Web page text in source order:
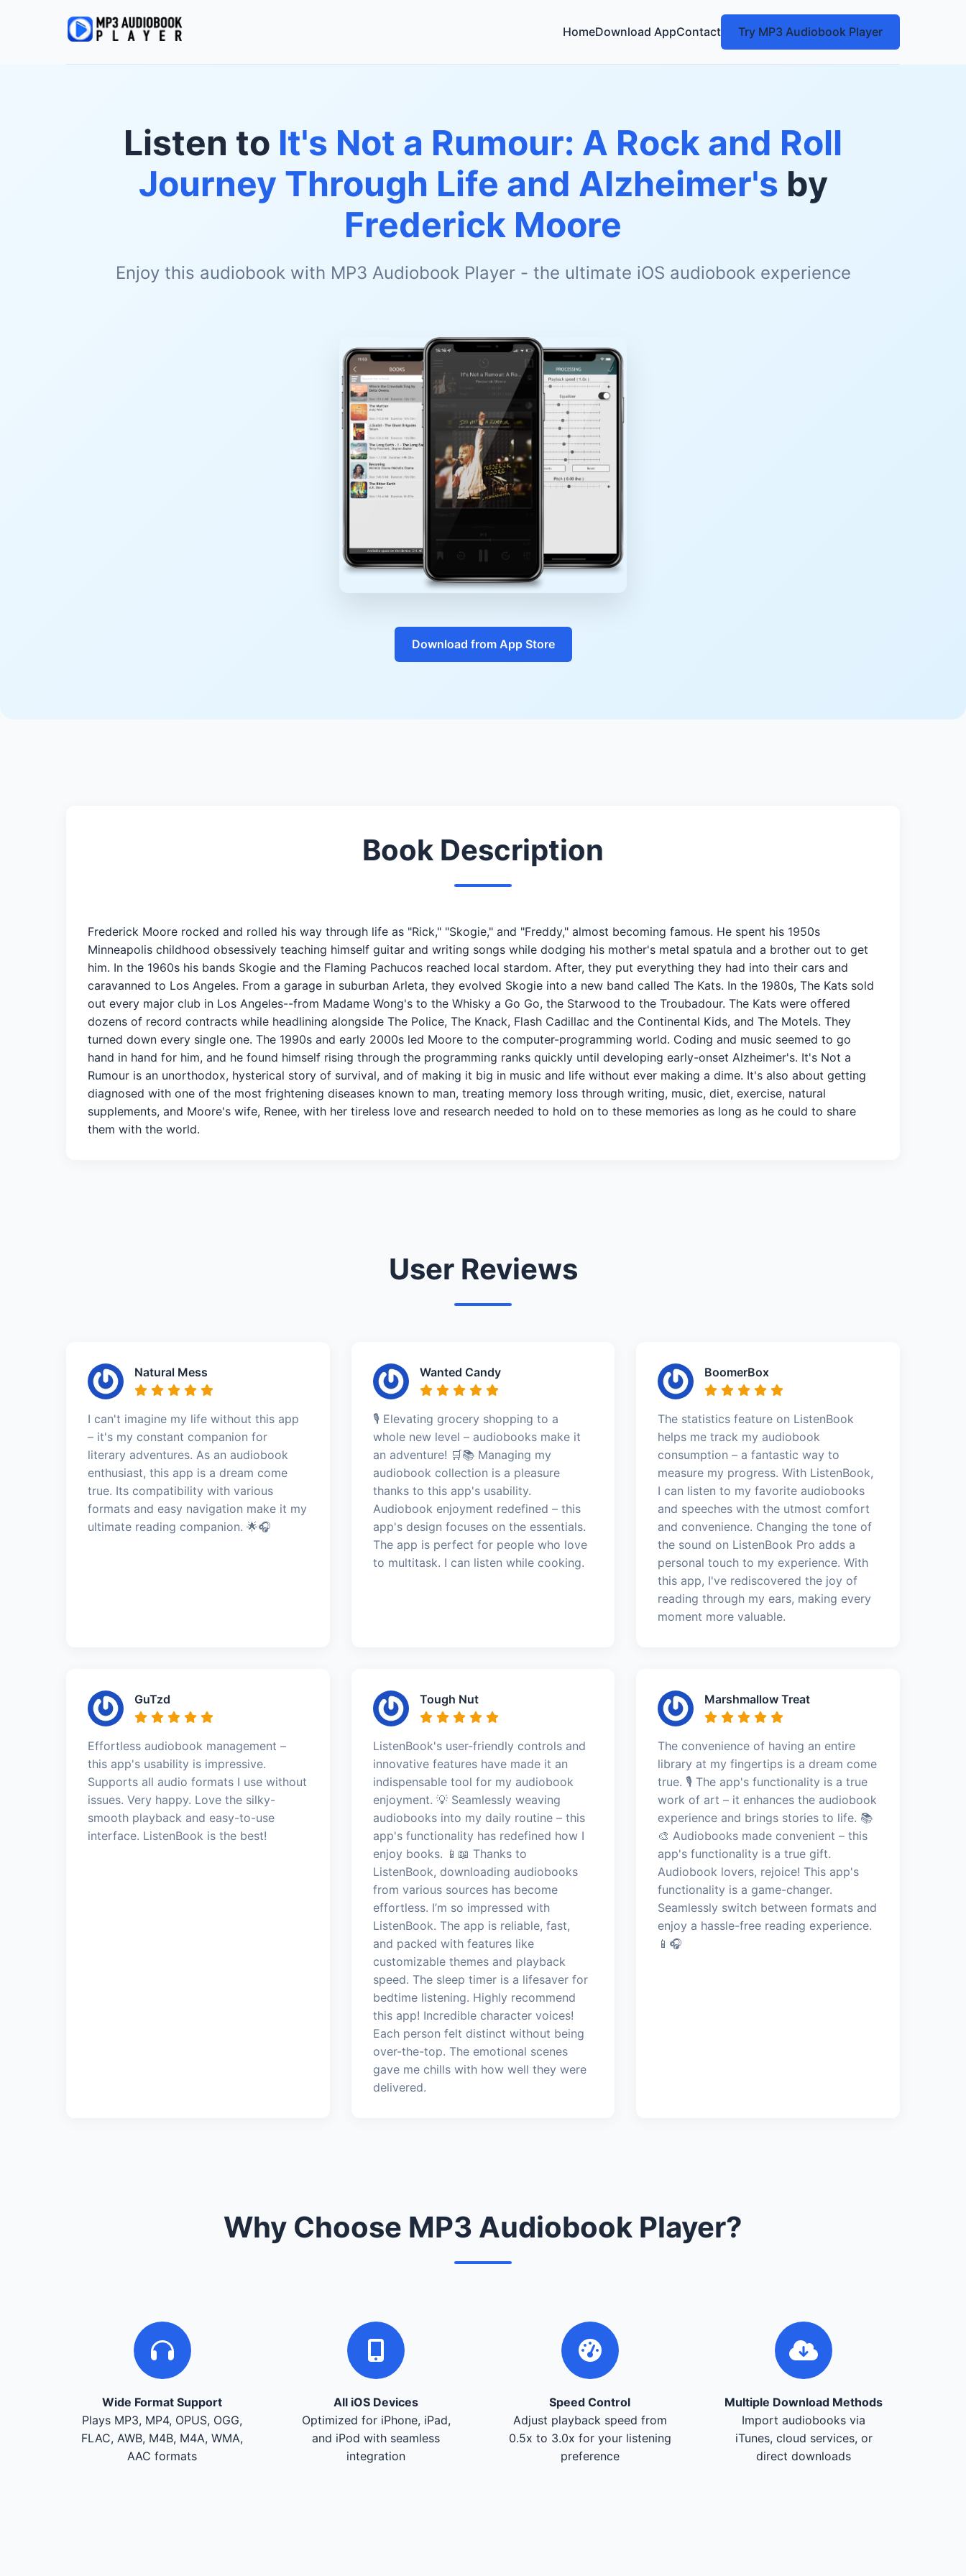
HomeDownload AppContact Try MP3 Audiobook Player
Listen to It's Not a Rumour: A Rock and Roll
Journey Through Life and Alzheimer's by
Frederick Moore
Enjoy this audiobook with MP3 Audiobook Player - the ultimate iOS audiobook experience
Download from App Store
Book Description
Frederick Moore rocked and rolled his way through life as "Rick," "Skogie," and "Freddy," almost becoming famous. He spent his 1950s
Minneapolis childhood obsessively teaching himself guitar and writing songs while dodging his mother's metal spatula and a brother out to get
him. In the 1960s his bands Skogie and the Flaming Pachucos reached local stardom. After, they put everything they had into their cars and
caravanned to Los Angeles. From a garage in suburban Arleta, they evolved Skogie into a new band called The Kats. In the 1980s, The Kats sold
out every major club in Los Angeles--from Madame Wong's to the Whisky a Go Go, the Starwood to the Troubadour. The Kats were offered
dozens of record contracts while headlining alongside The Police, The Knack, Flash Cadillac and the Continental Kids, and The Motels. They
turned down every single one. The 1990s and early 2000s led Moore to the computer-programming world. Coding and music seemed to go
hand in hand for him, and he found himself rising through the programming ranks quickly until developing early-onset Alzheimer's. It's Not a
Rumour is an unorthodox, hysterical story of survival, and of making it big in music and life without ever making a dime. It's also about getting
diagnosed with one of the most frightening diseases known to man, treating memory loss through writing, music, diet, exercise, natural
supplements, and Moore's wife, Renee, with her tireless love and research needed to hold on to these memories as long as he could to share
them with the world.
User Reviews
Natural Mess
I can't imagine my life without this app
– it's my constant companion for
literary adventures. As an audiobook
enthusiast, this app is a dream come
true. Its compatibility with various
formats and easy navigation make it my
ultimate reading companion. 🌟🎧
Wanted Candy
🎙️ Elevating grocery shopping to a
whole new level – audiobooks make it
an adventure! 🛒📚 Managing my
audiobook collection is a pleasure
thanks to this app's usability.
Audiobook enjoyment redefined – this
app's design focuses on the essentials.
The app is perfect for people who love
to multitask. I can listen while cooking.
BoomerBox
The statistics feature on ListenBook
helps me track my audiobook
consumption – a fantastic way to
measure my progress. With ListenBook,
I can listen to my favorite audiobooks
and speeches with the utmost comfort
and convenience. Changing the tone of
the sound on ListenBook Pro adds a
personal touch to my experience. With
this app, I've rediscovered the joy of
reading through my ears, making every
moment more valuable.
GuTzd
Effortless audiobook management –
this app's usability is impressive.
Supports all audio formats I use without
issues. Very happy. Love the silky-
smooth playback and easy-to-use
interface. ListenBook is the best!
Tough Nut
ListenBook's user-friendly controls and
innovative features have made it an
indispensable tool for my audiobook
enjoyment. 💡 Seamlessly weaving
audiobooks into my daily routine – this
app's functionality has redefined how I
enjoy books. 📱📖 Thanks to
ListenBook, downloading audiobooks
from various sources has become
effortless. I’m so impressed with
ListenBook. The app is reliable, fast,
and packed with features like
customizable themes and playback
speed. The sleep timer is a lifesaver for
bedtime listening. Highly recommend
this app! Incredible character voices!
Each person felt distinct without being
over-the-top. The emotional scenes
gave me chills with how well they were
delivered.
Marshmallow Treat
The convenience of having an entire
library at my fingertips is a dream come
true. 🎙️ The app's functionality is a true
work of art – it enhances the audiobook
experience and brings stories to life. 📚
🎨 Audiobooks made convenient – this
app's functionality is a true gift.
Audiobook lovers, rejoice! This app's
functionality is a game-changer.
Seamlessly switch between formats and
enjoy a hassle-free reading experience.
📱🎧
Why Choose MP3 Audiobook Player?
Wide Format Support
Plays MP3, MP4, OPUS, OGG,
FLAC, AWB, M4B, M4A, WMA,
AAC formats
All iOS Devices
Optimized for iPhone, iPad,
and iPod with seamless
integration
Speed Control
Adjust playback speed from
0.5x to 3.0x for your listening
preference
Multiple Download Methods
Import audiobooks via
iTunes, cloud services, or
direct downloads